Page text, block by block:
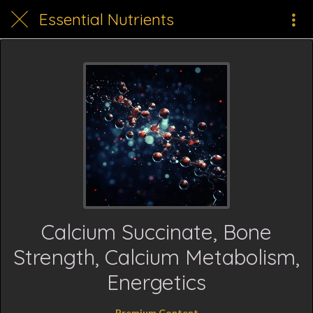
Essential Nutrients
Calcium Succinate, Bone
Strength, Calcium Metabolism,
Energetics